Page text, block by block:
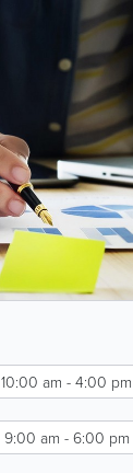
10:00 am - 4:00 pm
9:00 am - 6:00 pm